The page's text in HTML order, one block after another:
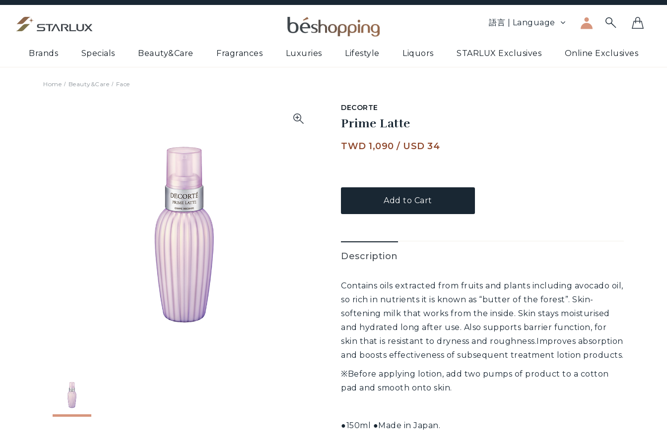
語言 | Language
Brands Specials Beauty&Care Fragrances Luxuries Lifestyle Liquors STARLUX Exclusives Online Exclusives
Home Beauty&Care Face
DECORTE
Prime Latte
TWD 1,090 / USD 34
Add to Cart
Description
Contains oils extracted from fruits and plants including avocado oil,
so rich in nutrients it is known as “butter of the forest”. Skin-
softening milk that works from the inside. Skin stays moisturised
and hydrated long after use. Also supports barrier function, for
skin that is resistant to dryness and roughness.Improves absorption
and boosts effectiveness of subsequent treatment lotion products.
※Before applying lotion, add two pumps of product to a cotton
pad and smooth onto skin.
●150ml ●Made in Japan.